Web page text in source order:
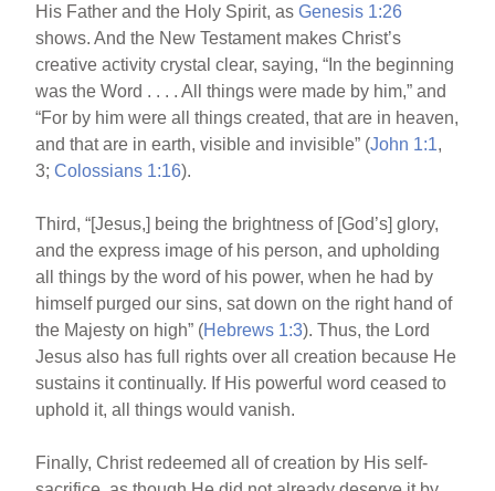
His Father and the Holy Spirit, asGenesis 1:26
shows. And the New Testament makes Christ’s
creative activity crystal clear, saying, “In the beginning
was the Word . . . . All things were made by him,” and
“For by him were all things created, that are in heaven,
and that are in earth, visible and invisible” (John 1:1,
3;Colossians 1:16).
Third, “[Jesus,] being the brightness of [God’s] glory,
and the express image of his person, and upholding
all things by the word of his power, when he had by
himself purged our sins, sat down on the right hand of
the Majesty on high” (Hebrews 1:3). Thus, the Lord
Jesus also has full rights over all creation because He
sustains it continually. If His powerful word ceased to
uphold it, all things would vanish.
Finally, Christ redeemed all of creation by His self-